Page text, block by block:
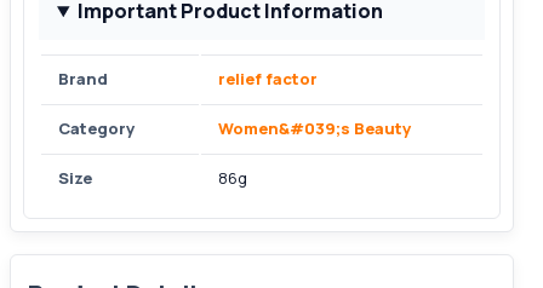
Important Product Information
Brand relief factor
Category Women&#039;s Beauty
Size 86g